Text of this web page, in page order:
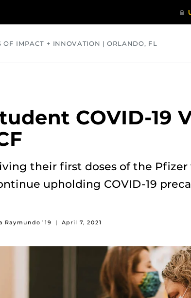
OF IMPACT + INNOVATION | ORLANDO, FL
COVID-19
their first doses of the Pfizer
upholding COVID-19
Raymundo ’19 | April 7, 2021